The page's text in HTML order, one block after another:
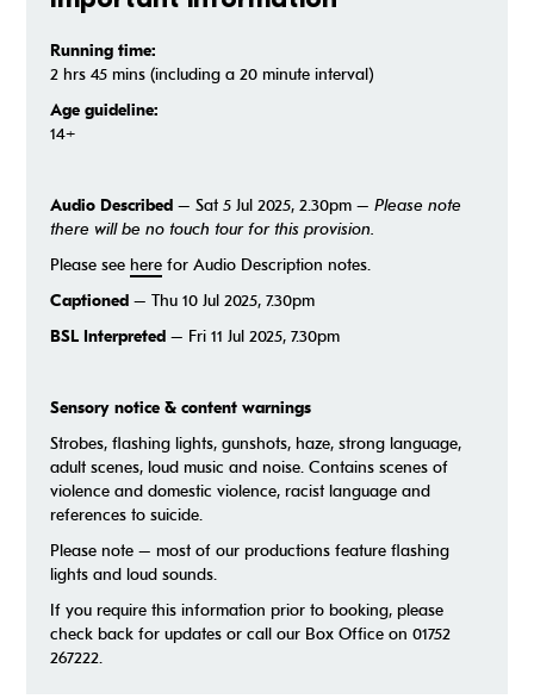
Running time:
2 hrs 45 mins (including a 20 minute interval)
Age guideline:
14+
Audio Described – Sat 5 Jul 2025, 2.30pm –Please note
there will be no touch tour for this provision.
Please see here for Audio Description notes.
Captioned – Thu 10 Jul 2025, 7.30pm
BSL Interpreted– Fri 11 Jul 2025, 7.30pm
Sensory notice & content warnings
Strobes, flashing lights, gunshots, haze, strong language,
adult scenes, loud music and noise. Contains scenes of
violence and domestic violence, racist language and
references to suicide.
Please note – most of our productions feature flashing
lights and loud sounds.
If you require this information prior to booking, please
check back for updates or call our Box Office on 01752
267222.